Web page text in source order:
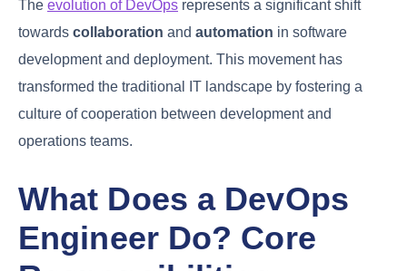
DevOps: Breaking
Down Silos
represents a significant
shift towards
automation
software development and deployment. This
landscape by fostering a culture of cooperation
between development and operations teams.